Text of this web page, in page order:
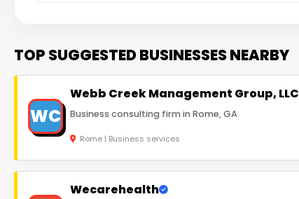
TOP SUGGESTED BUSINESSES NEARBY
WC
Webb Creek Management Group, LLC
Business consulting firm in Rome, GA
Rome | Business services
Wecarehealth